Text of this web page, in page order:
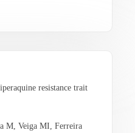
resistance trait
M, Veiga MI, Ferreira